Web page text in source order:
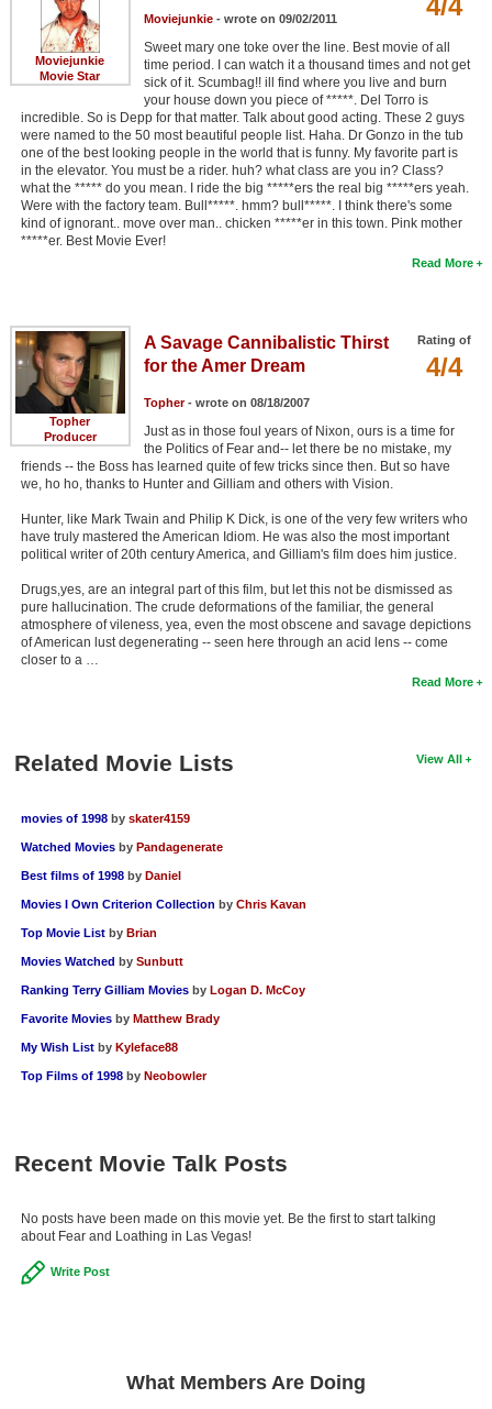
Moviejunkie
Movie Star
4/4
Moviejunkie- wrote on 09/02/2011
Sweet mary one toke over the line. Best movie of all
time period. I can watch it a thousand times and not get
sick of it. Scumbag!! ill find where you live and burn
your house down you piece of *****. Del Torro is
incredible. So is Depp for that matter. Talk about good acting. These 2 guys
were named to the 50 most beautiful people list. Haha. Dr Gonzo in the tub
one of the best looking people in the world that is funny. My favorite part is
in the elevator. You must be a rider. huh? what class are you in? Class?
what the ***** do you mean. I ride the big *****ers the real big *****ers yeah.
Were with the factory team. Bull*****. hmm? bull*****. I think there's some
kind of ignorant.. move over man.. chicken *****er in this town. Pink mother
*****er. Best Movie Ever!
Read More
Topher
Producer
Rating of
4/4
A Savage Cannibalistic Thirst
for the Amer Dream
Topher- wrote on 08/18/2007
Just as in those foul years of Nixon, ours is a time for
the Politics of Fear and-- let there be no mistake, my
friends -- the Boss has learned quite of few tricks since then. But so have
we, ho ho, thanks to Hunter and Gilliam and others with Vision.
Hunter, like Mark Twain and Philip K Dick, is one of the very few writers who
have truly mastered the American Idiom. He was also the most important
political writer of 20th century America, and Gilliam's film does him justice.
Drugs,yes, are an integral part of this film, but let this not be dismissed as
pure hallucination. The crude deformations of the familiar, the general
atmosphere of vileness, yea, even the most obscene and savage depictions
of American lust degenerating -- seen here through an acid lens -- come
closer to a …
Read More
View All
Related Movie Lists
movies of 1998 by skater4159
Watched Movies by Pandagenerate
Best films of 1998 by Daniel
Movies I Own Criterion Collection by Chris Kavan
Top Movie List by Brian
Movies Watched by Sunbutt
Ranking Terry Gilliam Movies by Logan D. McCoy
Favorite Movies by Matthew Brady
My Wish List by Kyleface88
Top Films of 1998 by Neobowler
Recent Movie Talk Posts
No posts have been made on this movie yet. Be the first to start talking
about Fear and Loathing in Las Vegas!
Write Post
What Members Are Doing